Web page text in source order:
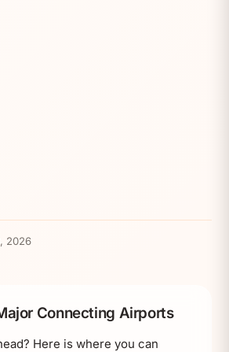
2026
Connecting Airports
Here is where you can